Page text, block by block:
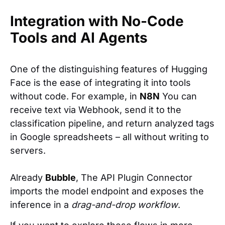
Integration with No-Code
Tools and AI Agents
One of the distinguishing features of Hugging
Face is the ease of integrating it into tools
without code. For example, in N8N You can
receive text via Webhook, send it to the
classification pipeline, and return analyzed tags
in Google spreadsheets – all without writing to
servers.
Already Bubble, The API Plugin Connector
imports the model endpoint and exposes the
inference in a drag-and-drop workflow.